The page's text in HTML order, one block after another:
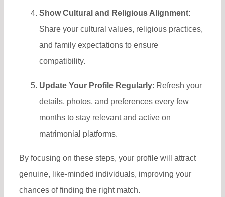
Show Cultural and Religious Alignment:
Share your cultural values, religious practices,
and family expectations to ensure
compatibility.
Update Your Profile Regularly: Refresh your
details, photos, and preferences every few
months to stay relevant and active on
matrimonial platforms.
By focusing on these steps, your profile will attract
genuine, like-minded individuals, improving your
chances of finding the right match.